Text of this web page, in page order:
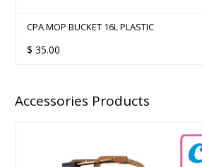
CPA MOP BUCKET 16L PLASTIC
$ 35.00
Accessories Products